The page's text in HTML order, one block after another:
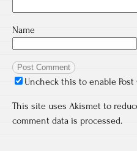
Name
Uncheck this to enable
This site uses Akismet to
comment data is processed.